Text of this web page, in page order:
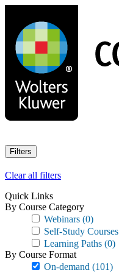
main
content
Filters
Clear all filters
Quick Links
By Course Category
Webinars (0)
Self-Study Courses
Learning Paths (0)
By Course Format
On-demand (101)